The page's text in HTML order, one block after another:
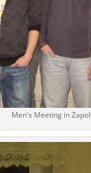
Men's Meeting in